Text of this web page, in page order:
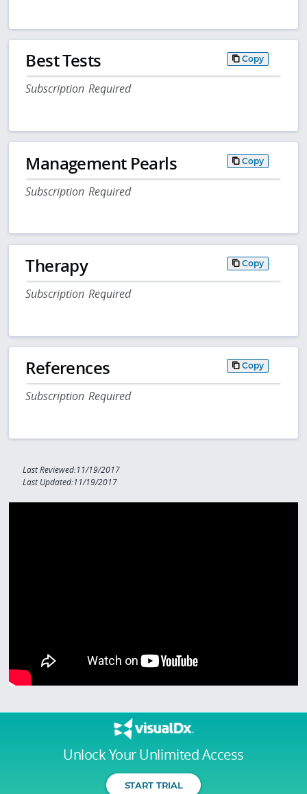
Unlock Your Unlimited Access
START TRIAL
Best Tests Copy
Subscription Required
Management Pearls Copy
Subscription Required
Therapy Copy
Subscription Required
References Copy
Subscription Required
Last Reviewed:11/19/2017
Last Updated:11/19/2017